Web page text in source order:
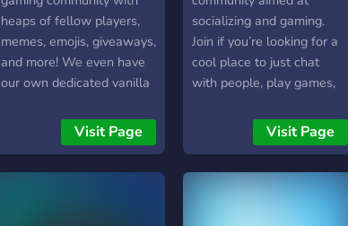
heaps of fellow players,
memes, emojis, giveaways,
and more! We even have
our own dedicated vanilla
Servers! We look forward
to seeing you inside!
Visit Page
socializing and gaming.
Join if you’re looking for a
cool place to just chat
with people, play games,
been active since 2020.
Visit Page